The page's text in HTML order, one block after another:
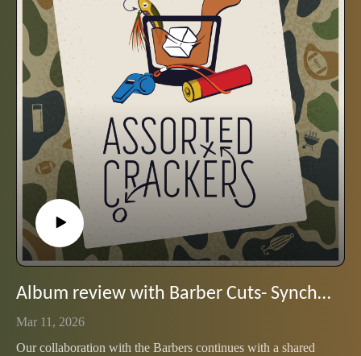
Album review with Barber Cuts- Synchronicity by The Police
Mar 11, 2026
Our collaboration with the Barbers continues with a shared